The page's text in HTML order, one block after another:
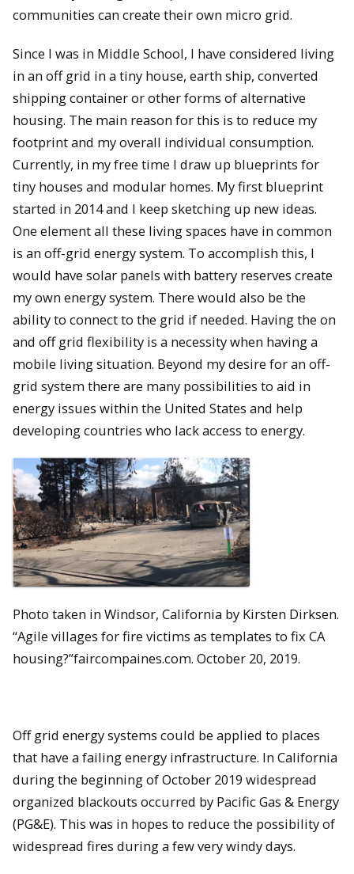
communities can create their own micro grid.
Since I was in Middle School, I have considered living
in an off grid in a tiny house, earth ship, converted
shipping container or other forms of alternative
housing. The main reason for this is to reduce my
footprint and my overall individual consumption.
Currently, in my free time I draw up blueprints for
tiny houses and modular homes. My first blueprint
started in 2014 and I keep sketching up new ideas.
One element all these living spaces have in common
is an off-grid energy system. To accomplish this, I
would have solar panels with battery reserves create
my own energy system. There would also be the
ability to connect to the grid if needed. Having the on
and off grid flexibility is a necessity when having a
mobile living situation. Beyond my desire for an off-
grid system there are many possibilities to aid in
energy issues within the United States and help
developing countries who lack access to energy.
Photo taken in Windsor, California by Kirsten Dirksen.
“Agile villages for fire victims as templates to fix CA
housing?”faircompaines.com. October 20, 2019.
Off grid energy systems could be applied to places
that have a failing energy infrastructure. In California
during the beginning of October 2019 widespread
organized blackouts occurred by Pacific Gas & Energy
(PG&E). This was in hopes to reduce the possibility of
widespread fires during a few very windy days.